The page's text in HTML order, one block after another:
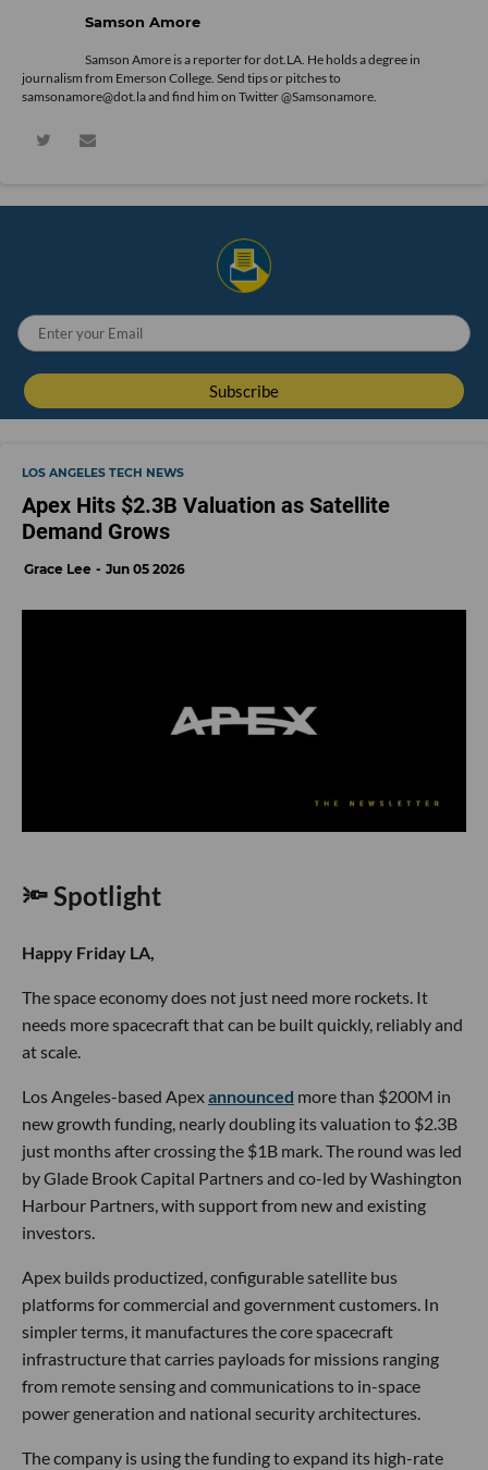
Samson Amore
Samson Amore is a reporter for dot.LA. He holds a degree in
journalism from Emerson College. Send tips or pitches to
samsonamore@dot.la and find him on Twitter@Samsonamore
LOS ANGELES TECH NEWS
Apex Hits $2.3B Valuation as Satellite
Demand Grows
Grace Lee Jun 05 2026
🔦 Spotlight
Happy Friday LA,
The space economy does not just need more rockets. It
needs more spacecraft that can be built quickly, reliably and
at scale.
Los Angeles-based Apexannounced more than $200M in
new growth funding, nearly doubling its valuation to $2.3B
just months after crossing the $1B mark. The round was led
by Glade Brook Capital Partners and co-led by Washington
Harbour Partners, with support from new and existing
investors.
Apex builds productized, configurable satellite bus
platforms for commercial and government customers. In
simpler terms, it manufactures the core spacecraft
infrastructure that carries payloads for missions ranging
from remote sensing and communications to in-space
power generation and national security architectures.
The company is using the funding to expand its high-rate